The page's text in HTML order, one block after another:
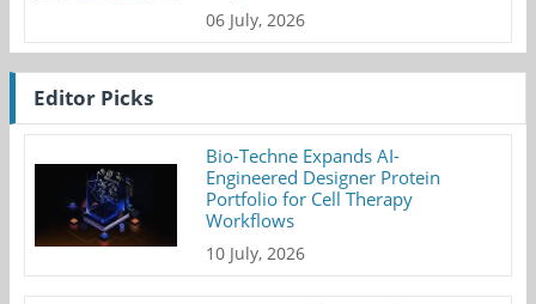
06 July, 2026
Editor Picks
Bio-Techne Expands AI-
Engineered Designer Protein
Portfolio for Cell Therapy
Workflows
10 July, 2026